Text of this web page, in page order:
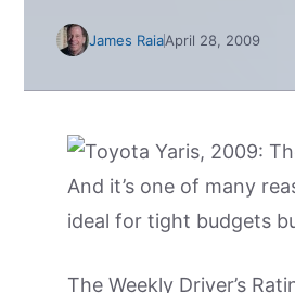
James RaiaApril 28, 2009
And it’s one of many
ideal for tight budgets
The Weekly Driver’s